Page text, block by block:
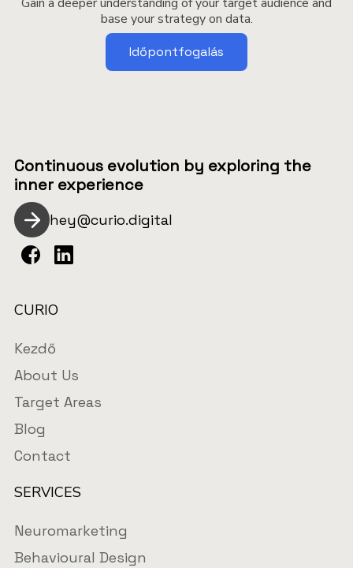
base your strategy on data.
Időpontfogalás
Continuous evolution by exploring the
inner experience
hey@curio.digital
CURIO
Kezdő
About Us
Target Areas
Blog
Contact
SERVICES
Neuromarketing
Behavioural Design